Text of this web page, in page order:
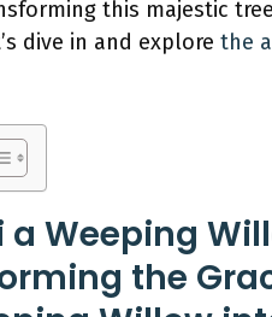
this majestic
dive in and explore the
a Weeping
the